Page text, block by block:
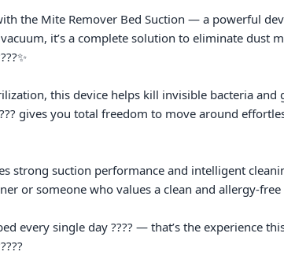
the Mite Remover Bed Suction — a powerful
it’s a complete solution to eliminate dust
this device helps kill invisible bacteria
gives you total freedom to move around
strong suction performance and intelligent
or someone who values a clean and allergy-
every single day ???? — that’s the experience